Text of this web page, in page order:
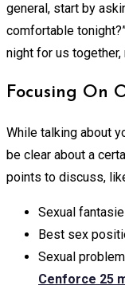
general, start by
comfortable
night for us together,
Focusing On
While talking about
be clear about a
points to discuss,
Sexual
Best sex
Sexual
Cenforce 25